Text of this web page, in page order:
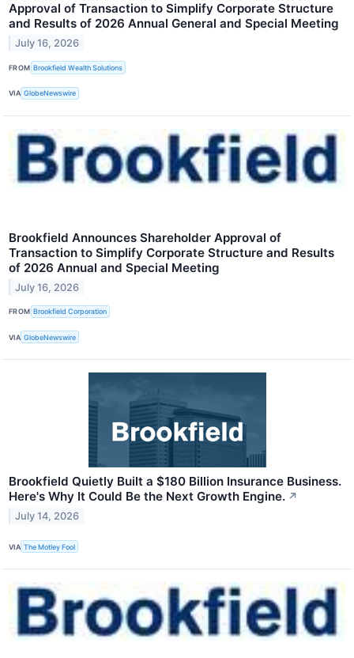
Approval of Transaction to Simplify Corporate Structure
and Results of 2026 Annual General and Special Meeting
July 16, 2026
FROM Brookfield Wealth Solutions
VIA GlobeNewswire
Brookfield Announces Shareholder Approval of
Transaction to Simplify Corporate Structure and Results
of 2026 Annual and Special Meeting
July 16, 2026
FROM Brookfield Corporation
VIA GlobeNewswire
Brookfield Quietly Built a $180 Billion Insurance Business.
Here's Why It Could Be the Next Growth Engine. ↗
July 14, 2026
VIA The Motley Fool